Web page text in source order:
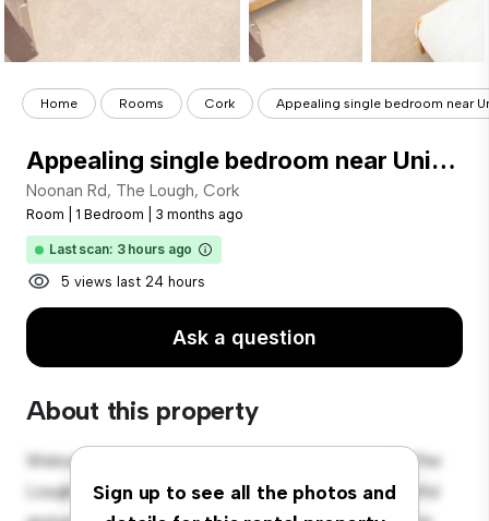
Home Rooms Cork Appealing single bedroom near
Appealing single bedroom near University College Cork
Noonan Rd, The Lough, Cork
Room 1 Bedroom 3 months ago
Last scan: 3 hours ago
5 views last 24 hours
Ask a question
About this property
Sign up to see all the photos and
Welcome to your new cozy retreat at Noonan Rd, The
Lough, Cork! This comfortable room offers a peaceful